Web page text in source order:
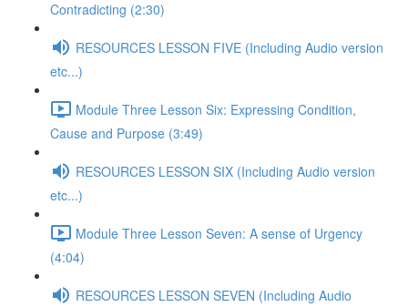
Contradicting (2:30)
RESOURCES LESSON FIVE (Including Audio version
etc...)
Module Three Lesson Six: Expressing Condition,
Cause and Purpose (3:49)
RESOURCES LESSON SIX (Including Audio version
etc...)
Module Three Lesson Seven: A sense of Urgency
(4:04)
RESOURCES LESSON SEVEN (Including Audio